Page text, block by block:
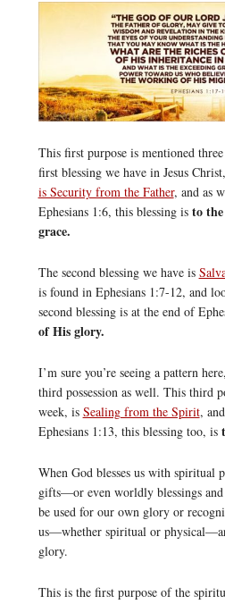
This first purpose is mentioned
first blessing we have in Jesus
is Security from the Father, and as
Ephesians 1:6, this blessing is to
grace.
The second blessing we have is
is found in Ephesians 1:7-12, and
second blessing is at the end of
of His glory.
I’m sure you’re seeing a pattern
third possession as well. This third
week, is Sealing from the Spirit,
Ephesians 1:13, this blessing too, is
When God blesses us with spiritual
gifts—or even worldly blessings
be used for our own glory or
us—whether spiritual or
glory.
This is the first purpose of the